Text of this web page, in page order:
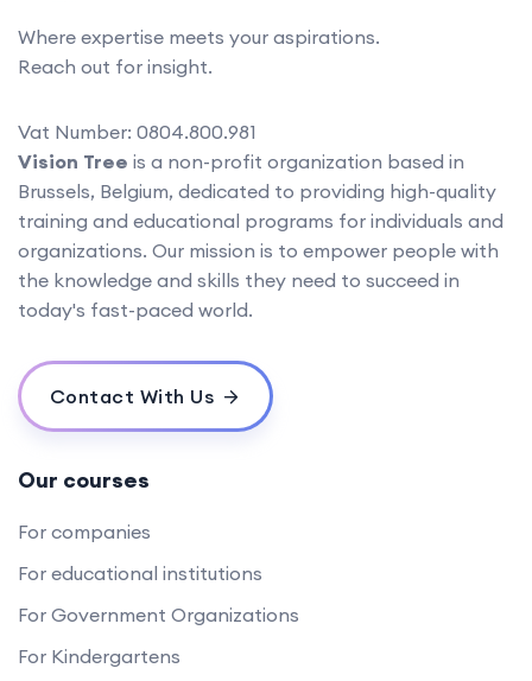
Where expertise meets your aspirations.
Reach out for insight.
Vat Number: 0804.800.981
Vision Tree is a non-profit organization based in
Brussels, Belgium, dedicated to providing high-quality
training and educational programs for individuals and
organizations. Our mission is to empower people with
the knowledge and skills they need to succeed in
today's fast-paced world.
Contact With Us
Our courses
For companies
For educational institutions
For Government Organizations
For Kindergartens